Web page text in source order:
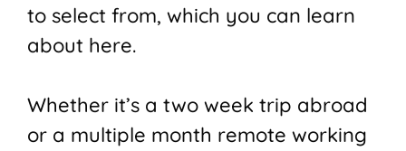
to select from, which you can learn
about here.
Whether it’s a two week trip abroad
or a multiple month remote working